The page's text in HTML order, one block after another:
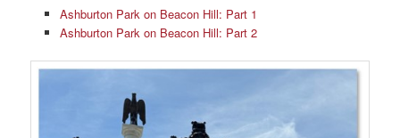
Ashburton Park on Beacon Hill: Part 1
Ashburton Park on Beacon Hill: Part 2